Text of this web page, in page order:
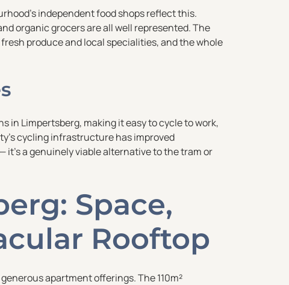
independent food shops reflect this.
organic grocers are all well represented. The
produce and local specialities, and the whole
in Limpertsberg, making it easy to cycle to work,
cycling infrastructure has improved
a genuinely viable alternative to the tram or
Space,
Rooftop
apartment offerings. The 110m²